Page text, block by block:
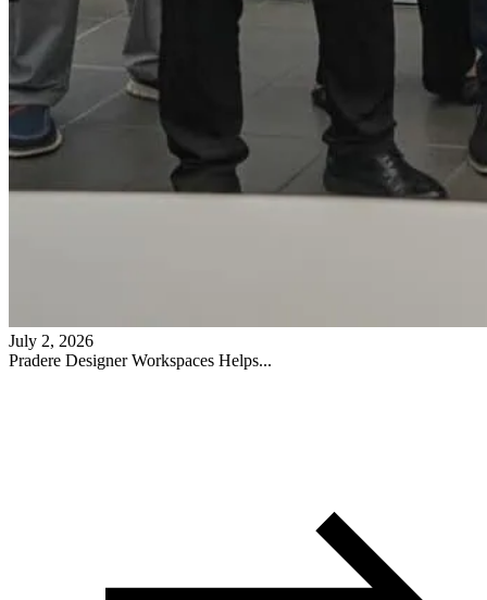
July 2, 2026
Pradere Designer Workspaces Helps...